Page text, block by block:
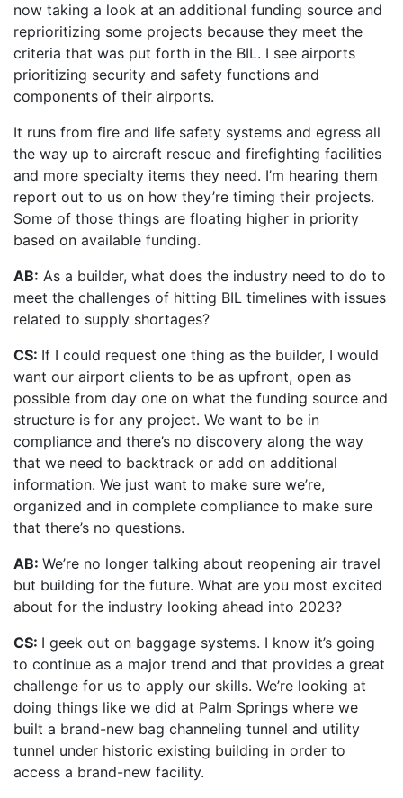
now taking a look at an additional funding source and
reprioritizing some projects because they meet the
criteria that was put forth in the BIL. I see airports
prioritizing security and safety functions and
components of their airports.
It runs from fire and life safety systems and egress all
the way up to aircraft rescue and firefighting facilities
and more specialty items they need. I’m hearing them
report out to us on how they’re timing their projects.
Some of those things are floating higher in priority
based on available funding.
AB: As a builder, what does the industry need to do to
meet the challenges of hitting BIL timelines with issues
related to supply shortages?
CS: If I could request one thing as the builder, I would
want our airport clients to be as upfront, open as
possible from day one on what the funding source and
structure is for any project. We want to be in
compliance and there’s no discovery along the way
that we need to backtrack or add on additional
information. We just want to make sure we’re,
organized and in complete compliance to make sure
that there’s no questions.
AB: We’re no longer talking about reopening air travel
but building for the future. What are you most excited
about for the industry looking ahead into 2023?
CS: I geek out on baggage systems. I know it’s going
to continue as a major trend and that provides a great
challenge for us to apply our skills. We’re looking at
doing things like we did at Palm Springs where we
built a brand-new bag channeling tunnel and utility
tunnel under historic existing building in order to
access a brand-new facility.